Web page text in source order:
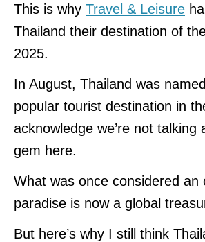
This is why Travel & Leisure
Thailand their destination of
2025.
In August, Thailand was
popular tourist destination in
acknowledge we’re not talking
gem here.
What was once considered an
paradise is now a global
But here’s why I still think